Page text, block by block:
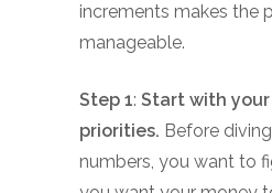
increments makes the
manageable.
Step 1: Start with
priorities. Before
numbers, you want to